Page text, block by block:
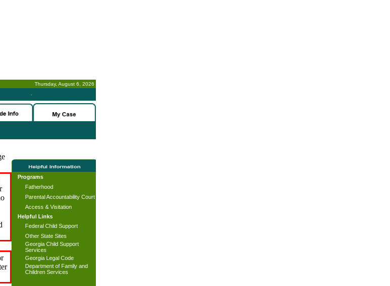
Thursday, August 6, 2026
-
Programs
Fatherhood
Parental Accountability Court
Access & Visitation
Helpful Links
Federal Child Support
Other State Sites
Georgia Child Support
Services
Georgia Legal Code
Department of Family and
Children Services